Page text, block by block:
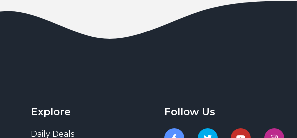
Explore
Daily Deals
Follow Us